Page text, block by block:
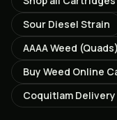
Sour Diesel Strain
AAAA Weed (Quads)
Buy Weed Online
Coquitlam Delivery